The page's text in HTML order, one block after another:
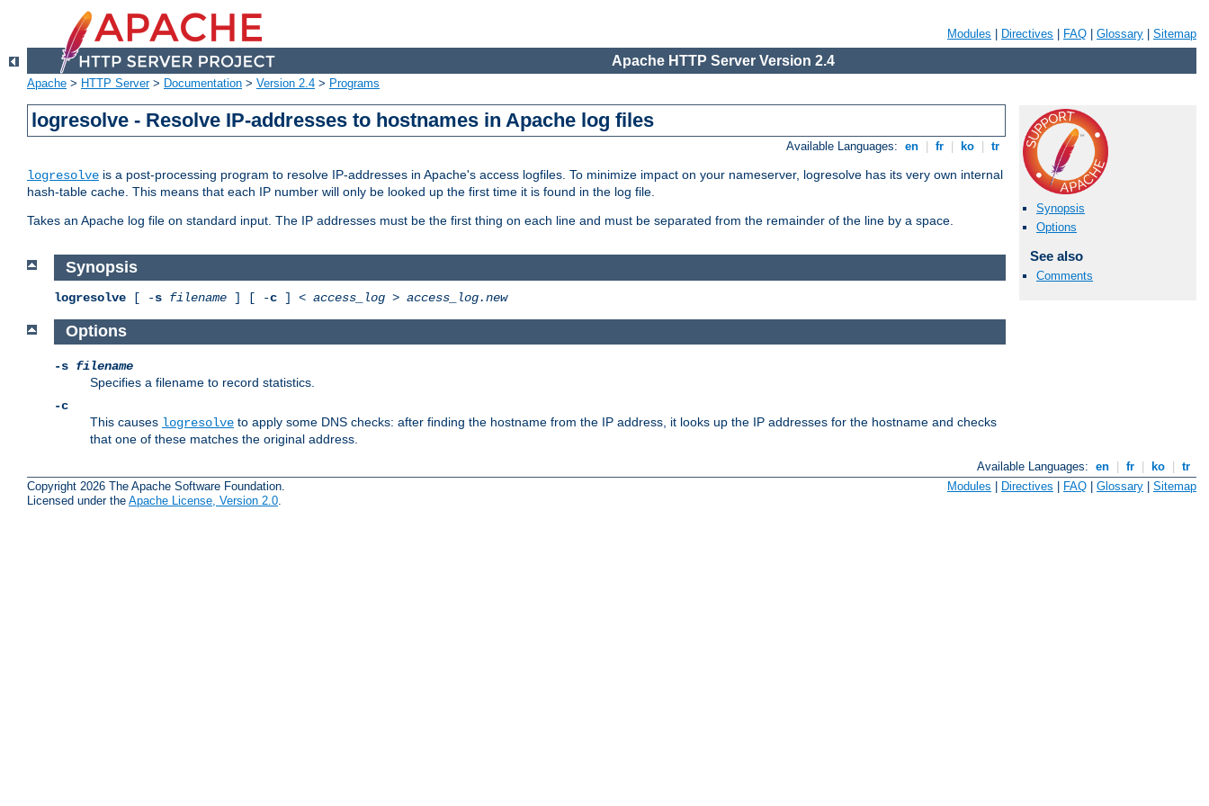
Modules Directives FAQ Glossary Sitemap
Apache HTTP Server Version 2.4
Apache > HTTP Server> Documentation > Version 2.4 > Programs
logresolve - Resolve IP-addresses to hostnames in Apache log files
Available Languages: en fr ko tr
logresolve is a post-processing program to resolve IP-addresses in Apache's access logfiles. To minimize impact on your nameserver, logresolve has its very own internal
hash-table cache. This means that each IP number will only be looked up the first time it is found in the log file.
Takes an Apache log file on standard input. The IP addresses must be the first thing on each line and must be separated from the remainder of the line by a space.
Synopsis
Options
See also
Comments
Synopsis
logresolve [ -s filename ] [ -c ] < access_log > access_log.new
Options
-s filename
Specifies a filename to record statistics.
-c
This causes logresolve to apply some DNS checks: after finding the hostname from the IP address, it looks up the IP addresses for the hostname and checks
that one of these matches the original address.
Available Languages: en fr ko
tr
Copyright 2026 The Apache Software Foundation.
Licensed under the Apache License, Version 2.0.
Modules Directives FAQ Glossary Sitemap